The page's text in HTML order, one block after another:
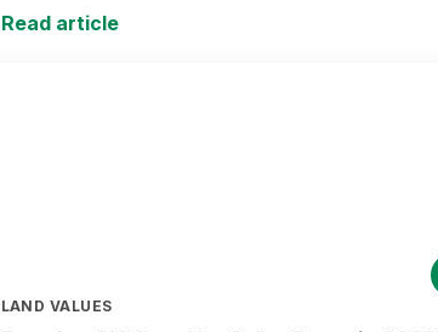
Read article
LAND VALUES